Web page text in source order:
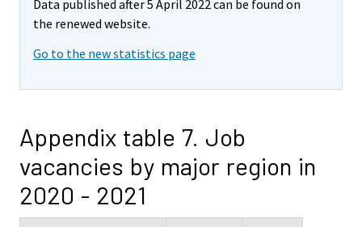
Data published after 5 April 2022 can be found on
the renewed website.
Go to the new statistics page
Appendix table 7. Job
vacancies by major region in
2020 - 2021